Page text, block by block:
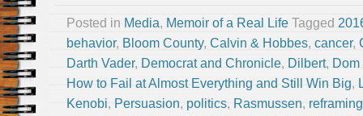
Posted in Media, Memoir of a Real Life Tagged
behavior, Bloom County, Calvin & Hobbes, cancer,
Darth Vader, Democrat and Chronicle, Dilbert,
How to Fail at Almost Everything and Still Win Big,
Kenobi, Persuasion, politics, Rasmussen, reframing